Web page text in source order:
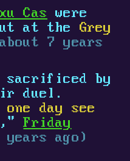
Cas were
at the Grey
7 years
sacrificed by
duel.
day see
,"Friday
years ago)